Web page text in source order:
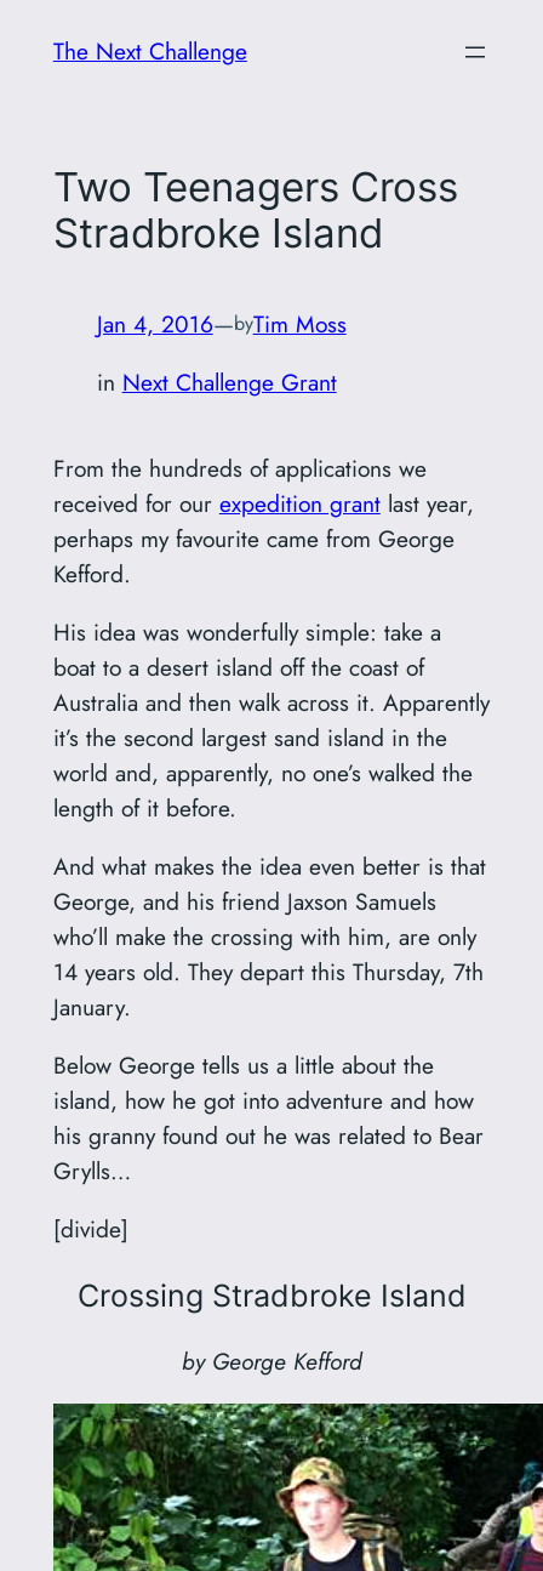
The Next Challenge
Two Teenagers Cross
Stradbroke Island
Jan 4, 2016—byTim Moss
in Next Challenge Grant
From the hundreds of applications we
received for our expedition grantlast year,
perhaps my favourite came from George
Kefford.
His idea was wonderfully simple: take a
boat to a desert island off the coast of
Australia and then walk across it. Apparently
it’s the second largest sand island in the
world and, apparently, no one’s walked the
length of it before.
And what makes the idea even better is that
George, and his friend Jaxson Samuels
who’ll make the crossing with him, are only
14 years old. They depart this Thursday, 7th
January.
Below George tells us a little about the
island, how he got into adventure and how
his granny found out he was related to Bear
Grylls…
[divide]
Crossing Stradbroke Island
by George Kefford